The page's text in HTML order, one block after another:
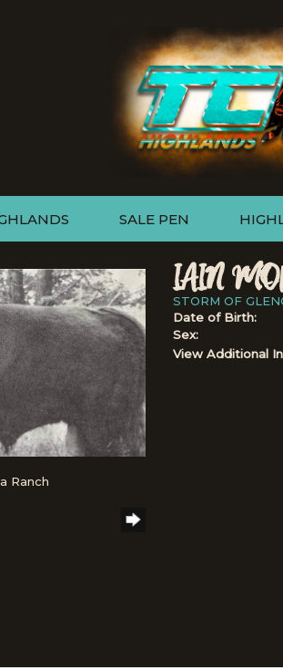
SALE PEN
Ranch
IAIN
STORM OF
Date of Birth:
Sex:
View Additional